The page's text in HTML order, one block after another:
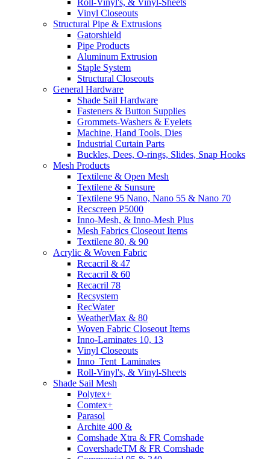
Vinyl Closeouts
Structural Pipe & Extrusions
Gatorshield
Pipe Products
Aluminum Extrusion
Staple System
Structural Closeouts
General Hardware
Shade Sail Hardware
Fasteners & Button Supplies
Grommets-Washers & Eyelets
Machine, Hand Tools, Dies
Industrial Curtain Parts
Buckles, Dees, O-rings, Slides, Snap Hooks
Mesh Products
Textilene & Open Mesh
Textilene & Sunsure
Textilene 95 Nano, Nano 55 & Nano 70
Recscreen P5000
Inno-Mesh, & Inno-Mesh Plus
Mesh Fabrics Closeout Items
Textilene 80, & 90
Acrylic & Woven Fabric
Recacril & 47
Recacril & 60
Recacril 78
Recsystem
RecWater
WeatherMax & 80
Woven Fabric Closeout Items
Inno-Laminates 10, 13
Vinyl Closeouts
Inno_Tent_Laminates
Roll-Vinyl's, & Vinyl-Sheets
Shade Sail Mesh
Polytex+
Comtex+
Parasol
Archite 400 &
Comshade Xtra & FR Comshade
CovershadeTM & FR Comshade